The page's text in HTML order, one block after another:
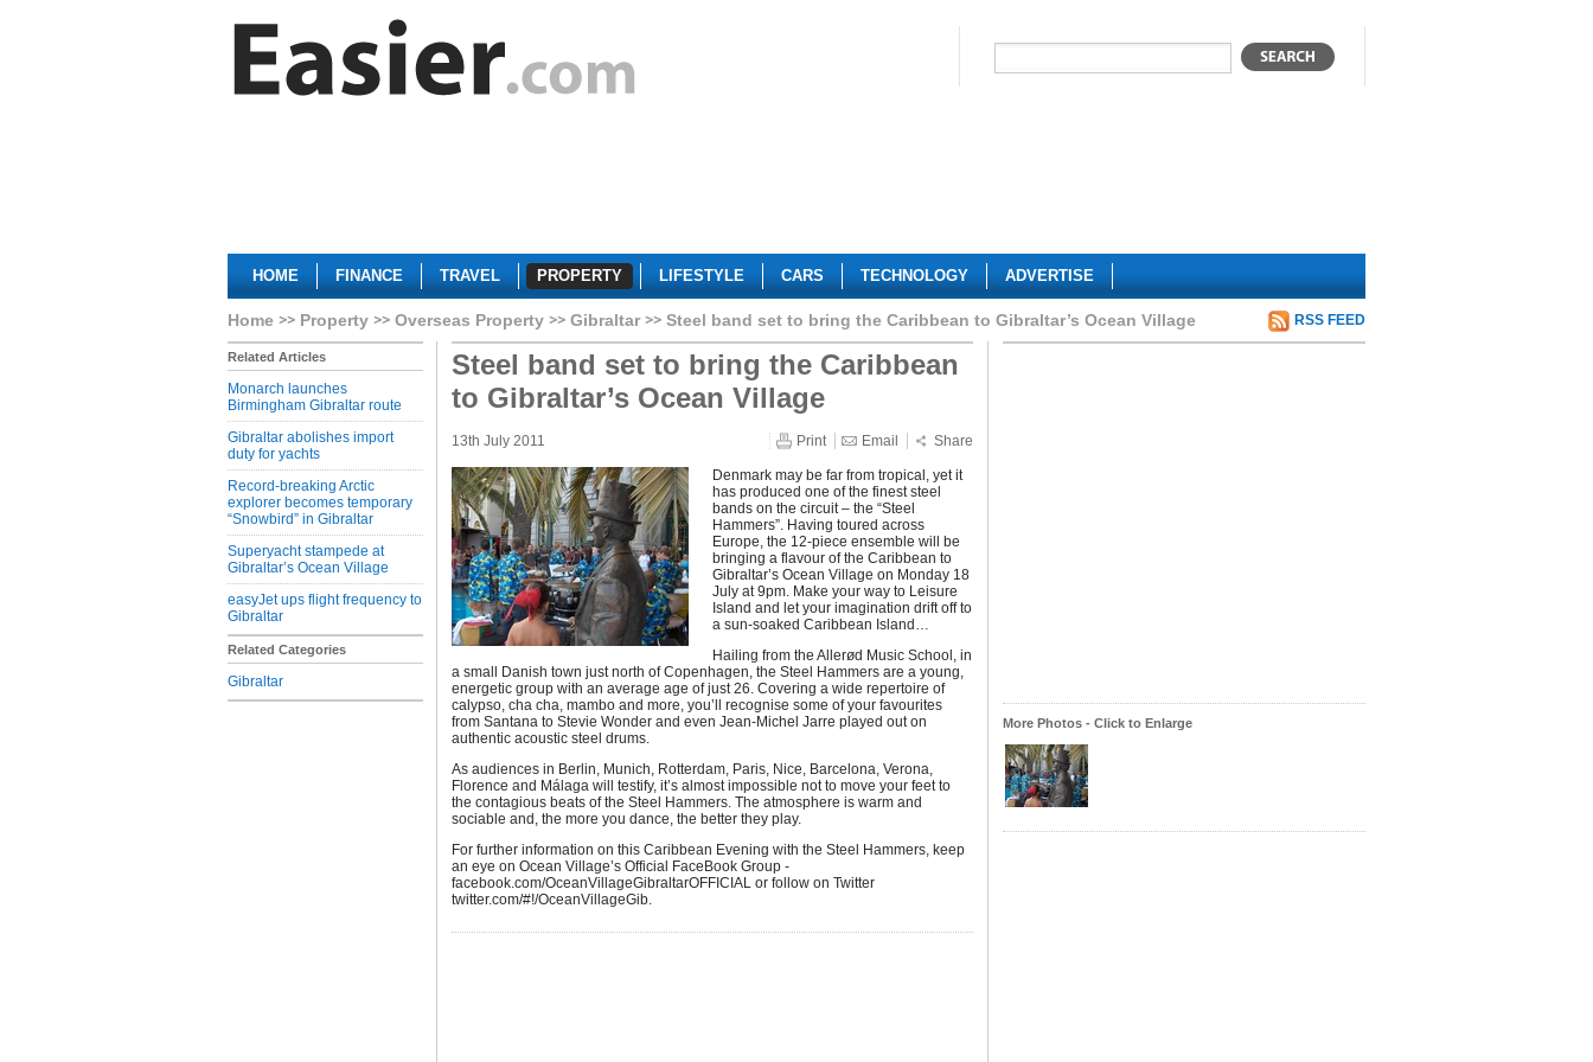
HOME FINANCE TRAVEL PROPERTY LIFESTYLE CARS TECHNOLOGY ADVERTISE
Home Property Overseas Property Gibraltar Steel band set to bring the Caribbean to Gibraltar’s Ocean Village RSS FEED
Related Articles
Monarch launches
Birmingham Gibraltar route
Gibraltar abolishes import
duty for yachts
Record-breaking Arctic
explorer becomes temporary
“Snowbird” in Gibraltar
Superyacht stampede at
Gibraltar’s Ocean Village
easyJet ups flight frequency to
Gibraltar
Related Categories
Gibraltar
Steel band set to bring the Caribbean
to Gibraltar’s Ocean Village
13th July 2011 Print Email Share
Denmark may be far from tropical, yet it
has produced one of the finest steel
bands on the circuit – the “Steel
Hammers”. Having toured across
Europe, the 12-piece ensemble will be
bringing a flavour of the Caribbean to
Gibraltar’s Ocean Village on Monday 18
July at 9pm. Make your way to Leisure
Island and let your imagination drift off to
a sun-soaked Caribbean Island…
Hailing from the Allerød Music School, in
a small Danish town just north of Copenhagen, the Steel Hammers are a young,
energetic group with an average age of just 26. Covering a wide repertoire of
calypso, cha cha, mambo and more, you’ll recognise some of your favourites
from Santana to Stevie Wonder and even Jean-Michel Jarre played out on
authentic acoustic steel drums.
As audiences in Berlin, Munich, Rotterdam, Paris, Nice, Barcelona, Verona,
Florence and Málaga will testify, it’s almost impossible not to move your feet to
the contagious beats of the Steel Hammers. The atmosphere is warm and
sociable and, the more you dance, the better they play.
For further information on this Caribbean Evening with the Steel Hammers, keep
an eye on Ocean Village’s Official FaceBook Group -
facebook.com/OceanVillageGibraltarOFFICIAL or follow on Twitter
twitter.com/#!/OceanVillageGib.
More Photos - Click to Enlarge